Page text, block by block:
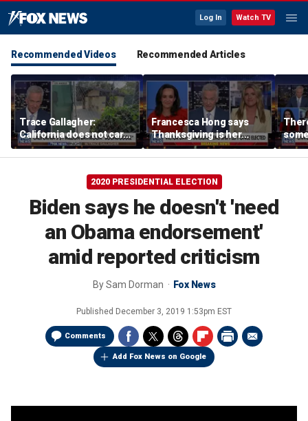
Log In Watch TV
Recommended Videos Recommended Articles
Trace Gallagher:
California does not care
about taxes, fraud,
abuse or bathrooms
Francesca Hong says
Thanksgiving is her
'favorite holiday' after
past call to cancel it
from
2020 PRESIDENTIAL ELECTION
Biden says he doesn't 'need
an Obama endorsement'
amid reported criticism
BySam Dorman Fox News
Published December 3, 2019 1:53pm EST
Comments
Add Fox News on Google